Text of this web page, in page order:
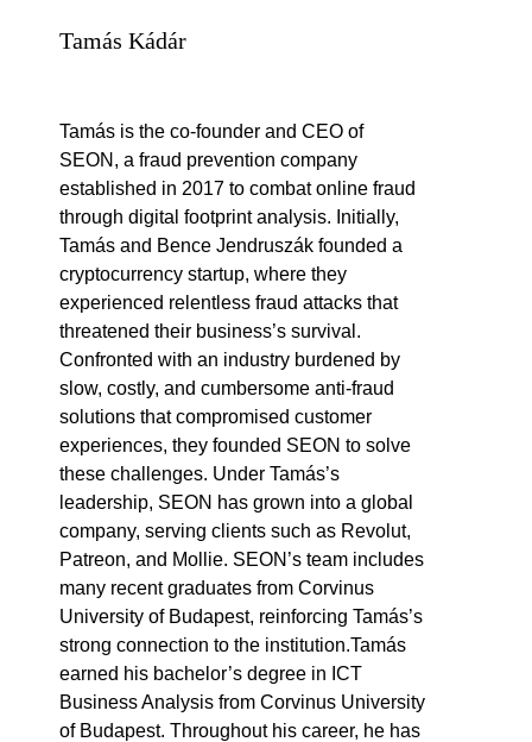
Tamás Kádár
Tamás is the co-founder and CEO of
SEON, a fraud prevention company
established in 2017 to combat online fraud
through digital footprint analysis. Initially,
Tamás and Bence Jendruszák founded a
cryptocurrency startup, where they
experienced relentless fraud attacks that
threatened their business’s survival.
Confronted with an industry burdened by
slow, costly, and cumbersome anti-fraud
solutions that compromised customer
experiences, they founded SEON to solve
these challenges. Under Tamás’s
leadership, SEON has grown into a global
company, serving clients such as Revolut,
Patreon, and Mollie. SEON’s team includes
many recent graduates from Corvinus
University of Budapest, reinforcing Tamás’s
strong connection to the institution.Tamás
earned his bachelor’s degree in ICT
Business Analysis from Corvinus University
of Budapest. Throughout his career, he has